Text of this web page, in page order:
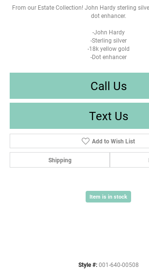
From our Estate Collection! John Hardy sterling
dot enhancer.
-John Hardy
-Sterling silver
-18k yellow gold
-Dot enhancer
Call Us
Text Us
Add to Wish List
Shipping
Item is in stock
Style #: 001-640-00508